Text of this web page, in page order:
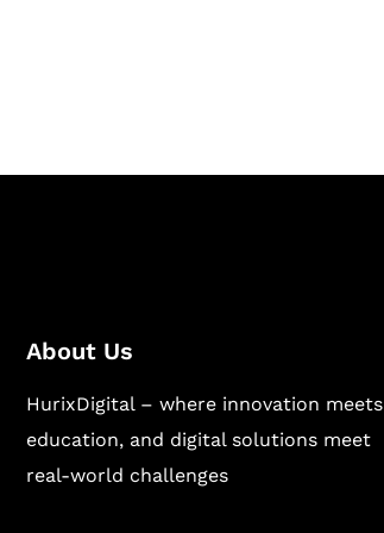
About Us
HurixDigital – where innovation meets
education, and digital solutions meet
real-world challenges